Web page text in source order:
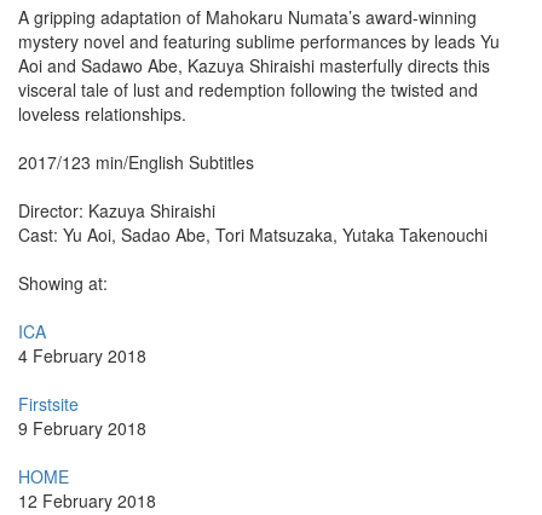
A gripping adaptation of Mahokaru Numata’s award-winning
mystery novel and featuring sublime performances by leads Yu
Aoi and Sadawo Abe, Kazuya Shiraishi masterfully directs this
visceral tale of lust and redemption following the twisted and
loveless relationships.
2017/123 min/English Subtitles
Director: Kazuya Shiraishi
Cast: Yu Aoi, Sadao Abe, Tori Matsuzaka, Yutaka Takenouchi
Showing at:
ICA
4 February 2018
Firstsite
9 February 2018
HOME
12 February 2018